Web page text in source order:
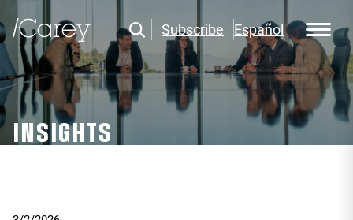
Subscribe Español
INSIGHTS